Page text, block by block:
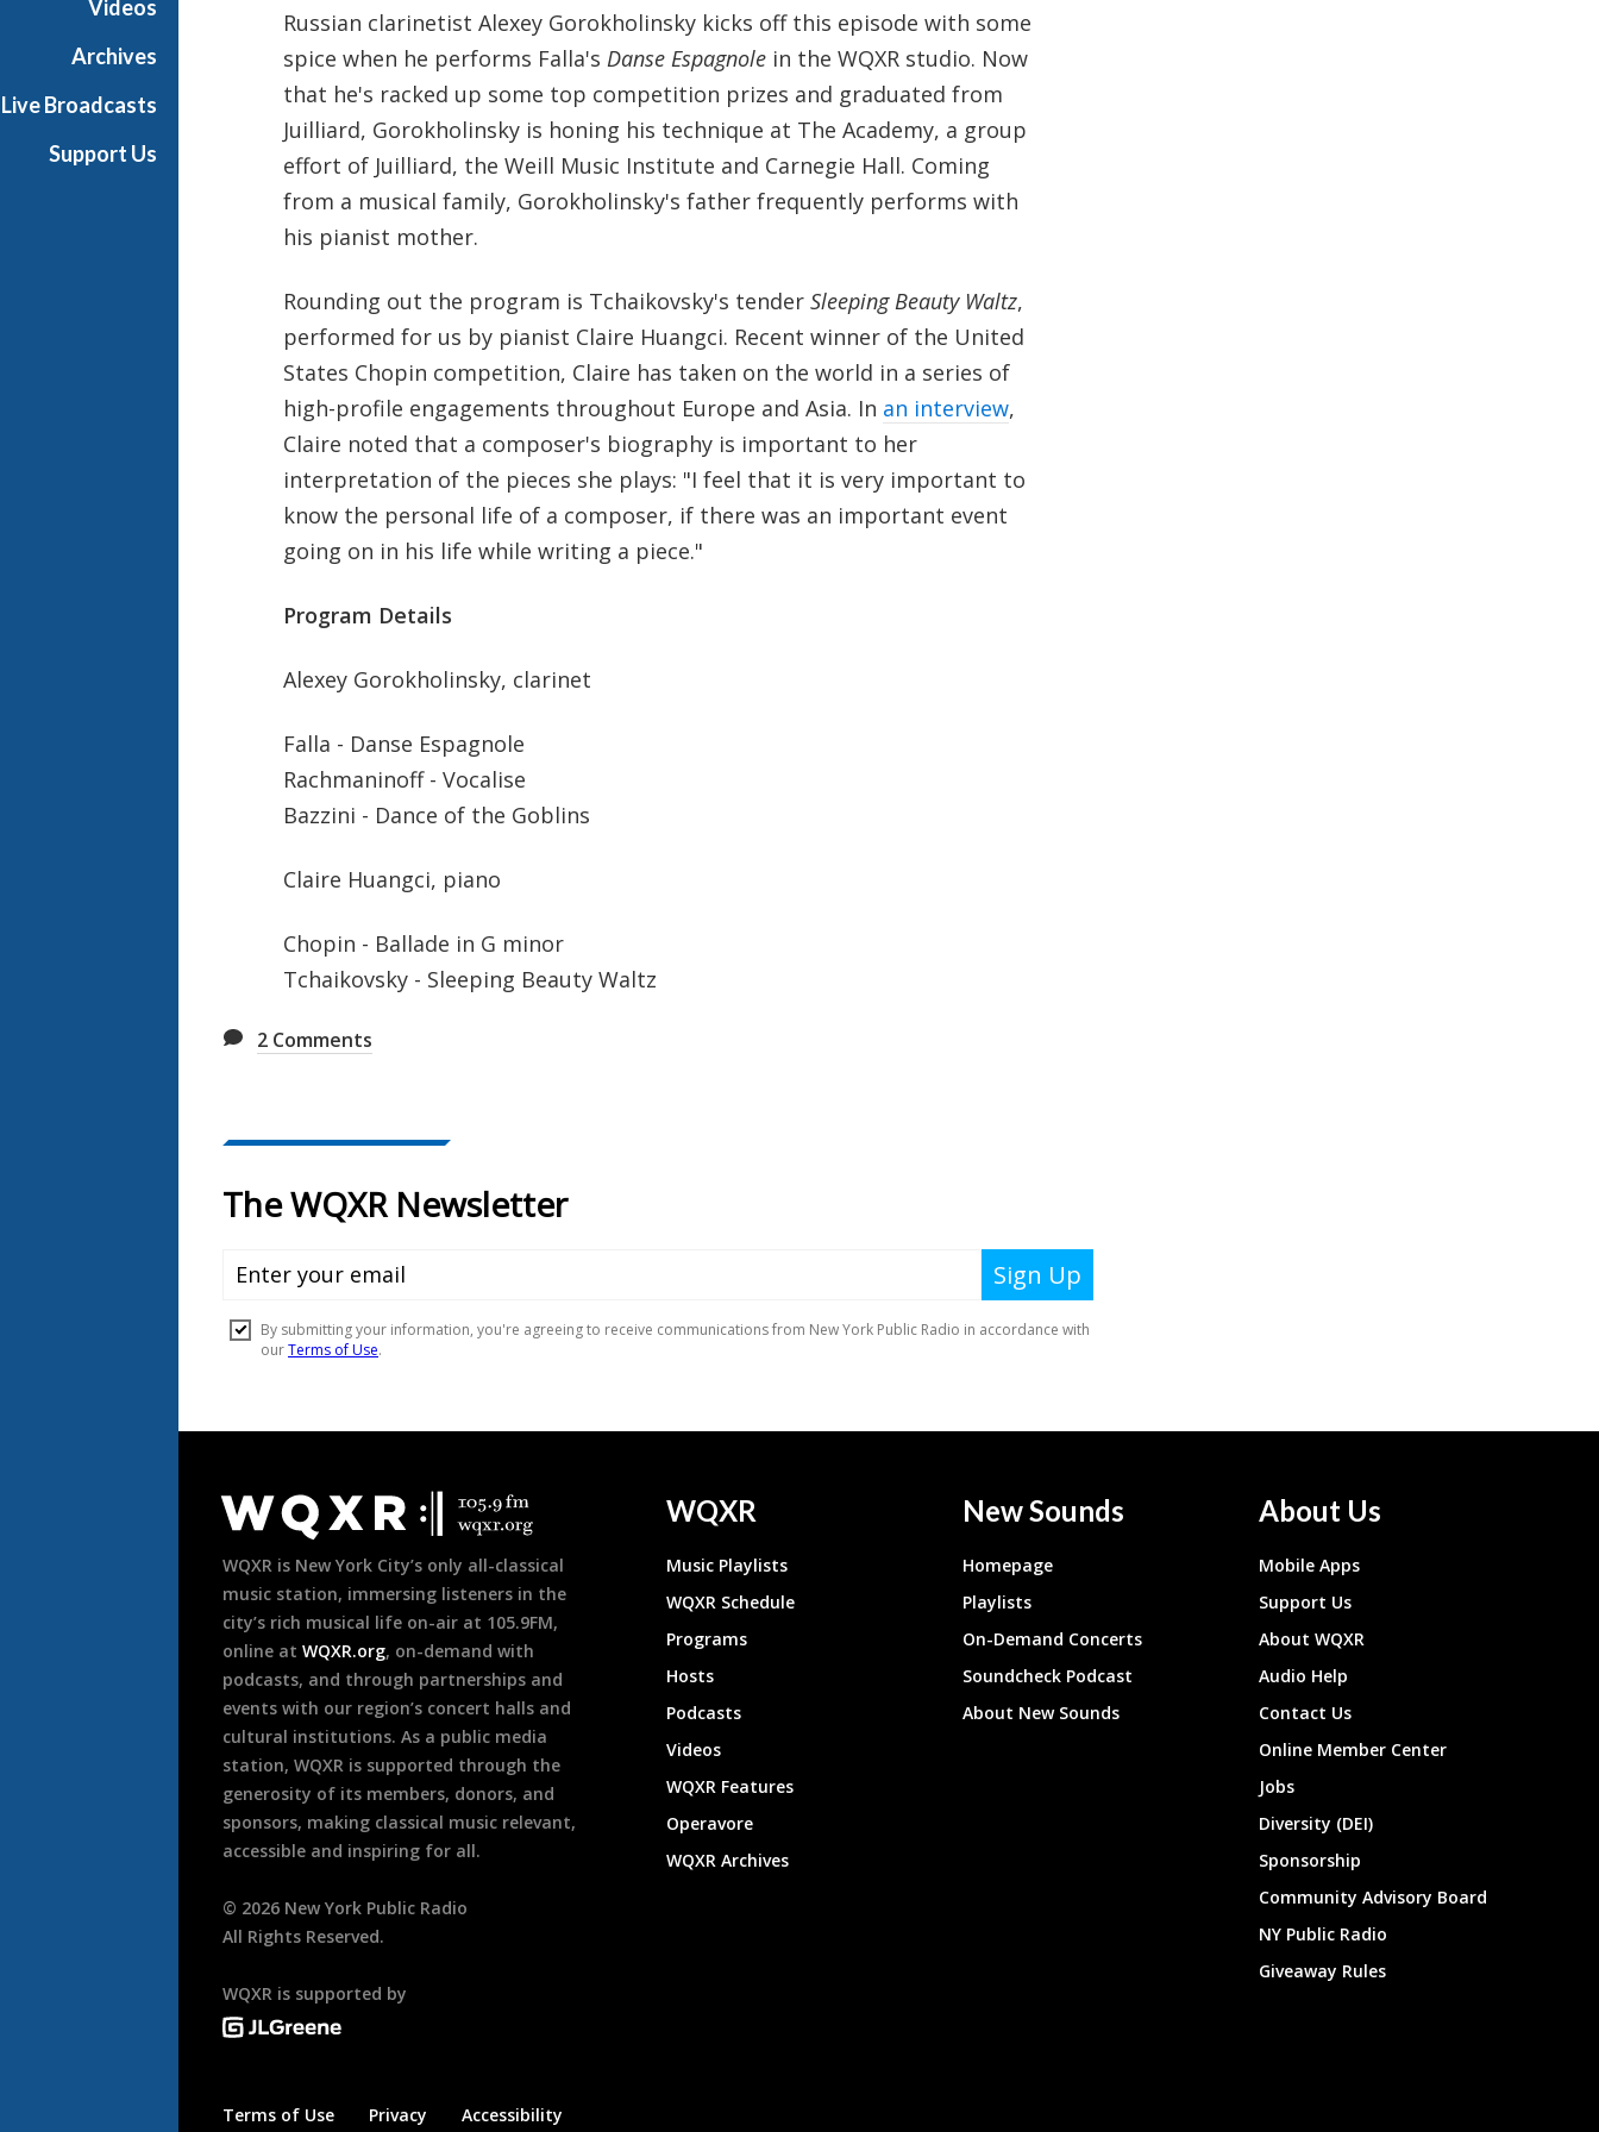
Videos
Archives
Live Broadcasts
Support Us
Russian clarinetist Alexey Gorokholinsky kicks off this episode with some
spice when he performs Falla's Danse Espagnolein the WQXR studio. Now
that he's racked up some top competition prizes and graduated from
Juilliard, Gorokholinsky is honing his technique at The Academy, a group
effort of Juilliard, the Weill Music Institute and Carnegie Hall. Coming
from a musical family, Gorokholinsky's father frequently performs with
his pianist mother.
Rounding out the program is Tchaikovsky's tender Sleeping Beauty Waltz,
performed for us by pianist Claire Huangci. Recent winner of the United
States Chopin competition, Claire has taken on the world in a series of
high-profile engagements throughout Europe and Asia. In an interview,
Claire noted that a composer's biography is important to her
interpretation of the pieces she plays: "I feel that it is very important to
know the personal life of a composer, if there was an important event
going on in his life while writing a piece."
Program Details
Alexey Gorokholinsky, clarinet
Falla - Danse Espagnole
Rachmaninoff - Vocalise
Bazzini - Dance of the Goblins
Claire Huangci, piano
Chopin - Ballade in G minor
Tchaikovsky - Sleeping Beauty Waltz
2 Comments
Footer
WQXR is New York City’s only all-classical
music station, immersing listeners in the
city’s rich musical life on-air at 105.9FM,
online at WQXR.org, on-demand with
podcasts, and through partnerships and
events with our region’s concert halls and
cultural institutions. As a public media
station, WQXR is supported through the
generosity of its members, donors, and
sponsors, making classical music relevant,
accessible and inspiring for all.
© 2026 New York Public Radio
All Rights Reserved.
WQXR is supported by
Terms of Use Privacy Accessibility
WQXR
Music Playlists
WQXR Schedule
Programs
Hosts
Podcasts
Videos
WQXR Features
Operavore
WQXR Archives
New Sounds
Homepage
Playlists
On-Demand Concerts
Soundcheck Podcast
About New Sounds
About Us
Mobile Apps
Support Us
About WQXR
Audio Help
Contact Us
Online Member Center
Jobs
Diversity (DEI)
Sponsorship
Community Advisory Board
NY Public Radio
Giveaway Rules